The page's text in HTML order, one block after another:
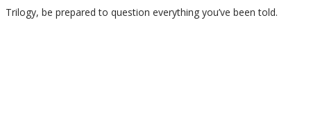
Trilogy, be prepared to question everything you’ve been told.